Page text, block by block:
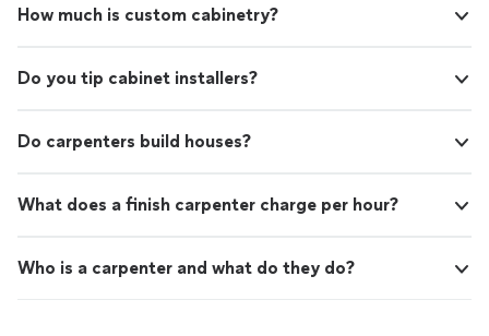
How much is custom cabinetry?
Do you tip cabinet installers?
Do carpenters build houses?
What does a finish carpenter charge per hour?
Who is a carpenter and what do they do?